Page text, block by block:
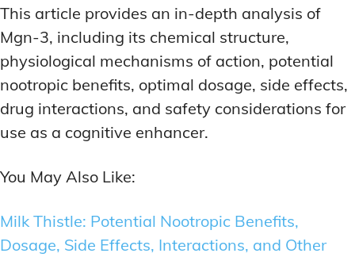
This article provides an in-depth analysis of
Mgn-3, including its chemical structure,
physiological mechanisms of action, potential
nootropic benefits, optimal dosage, side effects,
drug interactions, and safety considerations for
use as a cognitive enhancer.
You May Also Like:
Milk Thistle: Potential Nootropic Benefits,
Dosage, Side Effects, Interactions, and Other